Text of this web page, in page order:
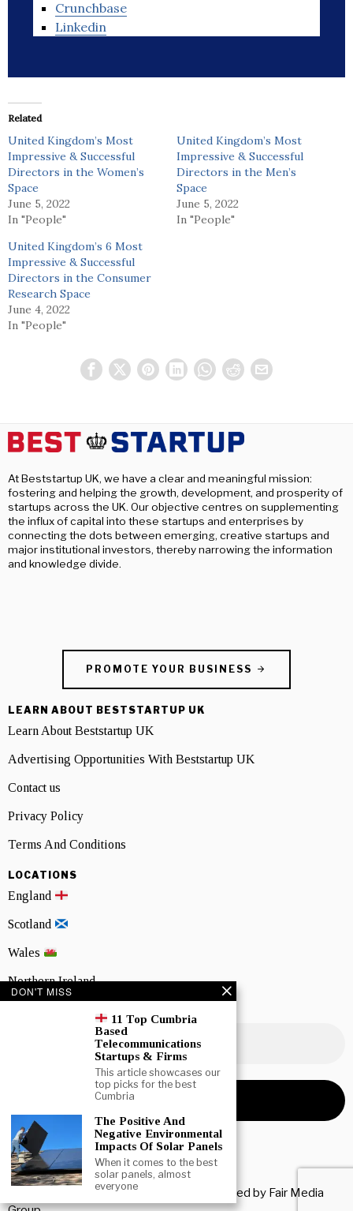
Crunchbase
Linkedin
Related
United Kingdom’s Most
Impressive & Successful
Directors in the Women’s
Space
June 5, 2022
In "People"
United Kingdom’s Most
Impressive & Successful
Directors in the Men’s
Space
June 5, 2022
In "People"
United Kingdom’s 6 Most
Impressive & Successful
Directors in the Consumer
Research Space
June 4, 2022
In "People"
At Beststartup UK, we have a clear and meaningful mission:
fostering and helping the growth, development, and prosperity of
startups across the UK. Our objective centres on supplementing
the influx of capital into these startups and enterprises by
connecting the dots between emerging, creative startups and
major institutional investors, thereby narrowing the information
and knowledge divide.
PROMOTE YOUR BUSINESS
LEARN ABOUT BESTSTARTUP UK
Learn About Beststartup UK
Advertising Opportunities With Beststartup UK
Contact us
Privacy Policy
Terms And Conditions
LOCATIONS
England
Scotland
Wales
Northern Ireland
NEWSLETTER SIGNUP
Copyright © 2026 All rights reserved. Owned by Fair Media
DON'T MISS
11 Top Cumbria
Based
Telecommunications
Startups & Firms
This article showcases our
top picks for the best
Cumbria
The Positive And
Negative Environmental
Impacts Of Solar Panels
When it comes to the best
solar panels, almost
everyone